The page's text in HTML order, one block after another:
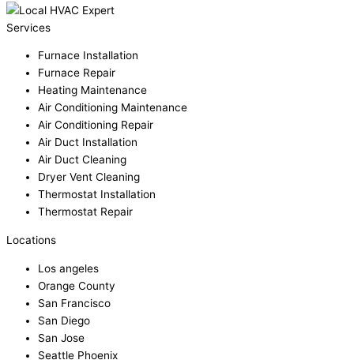
Services
Furnace Installation
Furnace Repair
Heating Maintenance
Air Conditioning Maintenance
Air Conditioning Repair
Air Duct Installation
Air Duct Cleaning
Dryer Vent Cleaning
Thermostat Installation
Thermostat Repair
Locations
Los angeles
Orange County
San Francisco
San Diego
San Jose
Seattle Phoenix